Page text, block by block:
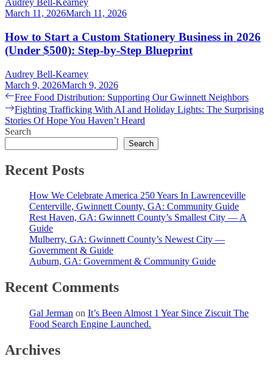
Audrey Bell-Kearney
March 11, 2026March 11, 2026
How to Start a Custom Stationery Business in 2026
(Under $500): Step-by-Step Blueprint
Audrey Bell-Kearney
March 9, 2026March 9, 2026
Post
navigation
Previous
post:
Free Food Distribution: Supporting Our Gwinnett Neighbors
Next
post:
Fighting Trafficking With AI and Holiday Lights: The Surprising
Stories Of Hope You Haven’t Heard
Search
Search
Recent Posts
How We Celebrate America 250 Years In Lawrenceville
Centerville, Gwinnett County, GA: Community Guide
Rest Haven, GA: Gwinnett County’s Smallest City — A
Guide
Mulberry, GA: Gwinnett County’s Newest City —
Government & Guide
Auburn, GA: Government & Community Guide
Recent Comments
Gal Jerman on It’s Been Almost 1 Year Since Ziscuit The
Food Search Engine Launched.
Archives